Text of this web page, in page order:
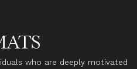
who are deeply motivated